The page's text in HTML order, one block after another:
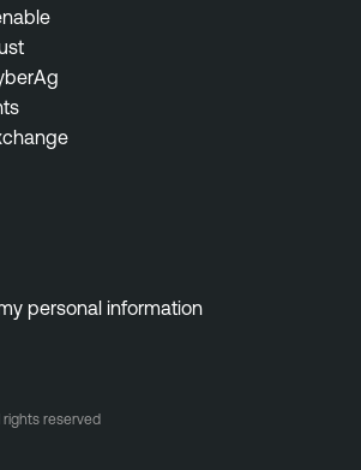
personal information
rights reserved